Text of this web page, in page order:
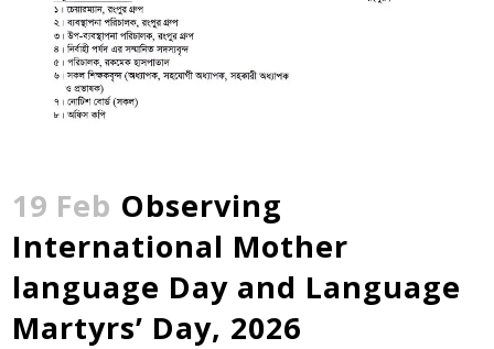
19 Feb Observing
International Mother
language Day and Language
Martyrs’ Day, 2026